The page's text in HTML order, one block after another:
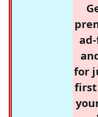
for
first